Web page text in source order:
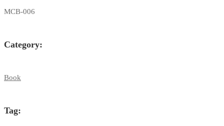
MCB-006
Category:
Book
Tag: